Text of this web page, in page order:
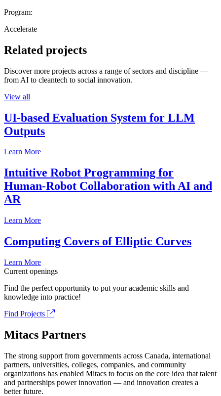
Program:
Accelerate
Related projects
Discover more projects across a range of sectors and discipline —
from AI to cleantech to social innovation.
View all
UI-based Evaluation System for LLM
Outputs
Learn More
Intuitive Robot Programming for
Human-Robot Collaboration with AI and
AR
Learn More
Computing Covers of Elliptic Curves
Learn More
Current openings
Find the perfect opportunity to put your academic skills and
knowledge into practice!
Find Projects
Mitacs Partners
The strong support from governments across Canada, international
partners, universities, colleges, companies, and community
organizations has enabled Mitacs to focus on the core idea that talent
and partnerships power innovation — and innovation creates a
better future.